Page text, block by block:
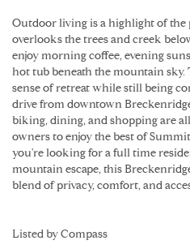
Outdoor living is a highlight of the
overlooks the trees and creek
enjoy morning coffee, evening
hot tub beneath the mountain
sense of retreat while still being
drive from downtown
biking, dining, and shopping are
owners to enjoy the best of
you're looking for a full time
mountain escape, this
blend of privacy, comfort, and
Listed by Compass